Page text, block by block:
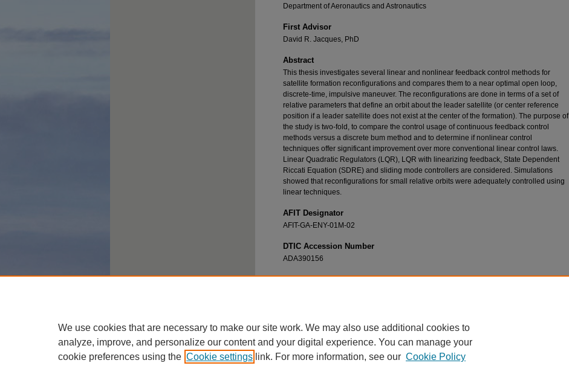
Department of Aeronautics and Astronautics
First Advisor
David R. Jacques, PhD
Abstract
This thesis investigates several linear and nonlinear feedback control methods for
satellite formation reconfigurations and compares them to a near optimal open loop,
discrete-time, impulsive maneuver. The reconfigurations are done in terms of a set of
relative parameters that define an orbit about the leader satellite (or center reference
position if a leader satellite does not exist at the center of the formation). The purpose of
the study is two-fold, to compare the control usage of continuous feedback control
methods versus a discrete bum method and to determine if nonlinear control
techniques offer significant improvement over more conventional linear control laws.
Linear Quadratic Regulators (LQR), LQR with linearizing feedback, State Dependent
Riccati Equation (SDRE) and sliding mode controllers are considered. Simulations
showed that reconfigurations for small relative orbits were adequately controlled using
linear techniques.
AFIT Designator
AFIT-GA-ENY-01M-02
DTIC Accession Number
ADA390156
Recommended Citation
We use cookies that are necessary to make our site work. We may also use additional cookies to
analyze, improve, and personalize our content and your digital experience. You can manage your
cookie preferences using the Cookie settings link. For more information, see our Cookie Policy